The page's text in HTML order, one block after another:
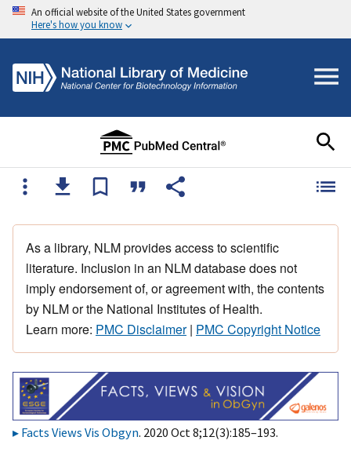
An official website of the United States government
Here's how you know
As a library, NLM provides access to scientific
literature. Inclusion in an NLM database does not
imply endorsement of, or agreement with, the contents
by NLM or the National Institutes of Health.
Learn more: PMC Disclaimer| PMC Copyright Notice
Facts Views Vis Obgyn. 2020 Oct 8;12(3):185–193.